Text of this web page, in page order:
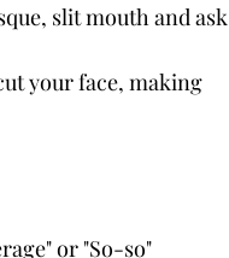
slit mouth and ask
your face, making
or "So-so"